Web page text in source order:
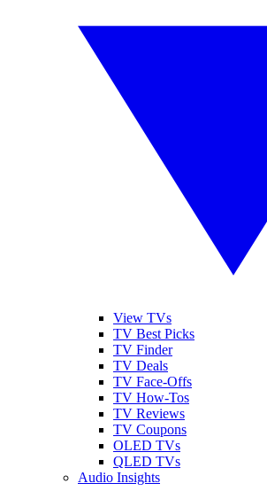
View TVs
TV Best Picks
TV Finder
TV Deals
TV Face-Offs
TV How-Tos
TV Reviews
TV Coupons
OLED TVs
QLED TVs
Audio Insights